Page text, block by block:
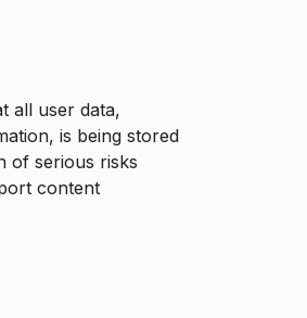
all user data,
is being stored
of serious risks
content